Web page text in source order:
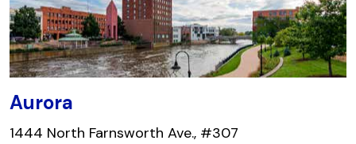
Aurora
1444 North Farnsworth Ave., #307